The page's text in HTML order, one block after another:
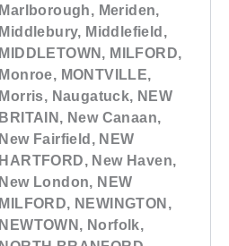
Marlborough, Meriden,
Middlebury, Middlefield,
MIDDLETOWN, MILFORD,
Monroe, MONTVILLE,
Morris, Naugatuck, NEW
BRITAIN, New Canaan,
New Fairfield, NEW
HARTFORD, New Haven,
New London, NEW
MILFORD, NEWINGTON,
NEWTOWN, Norfolk,